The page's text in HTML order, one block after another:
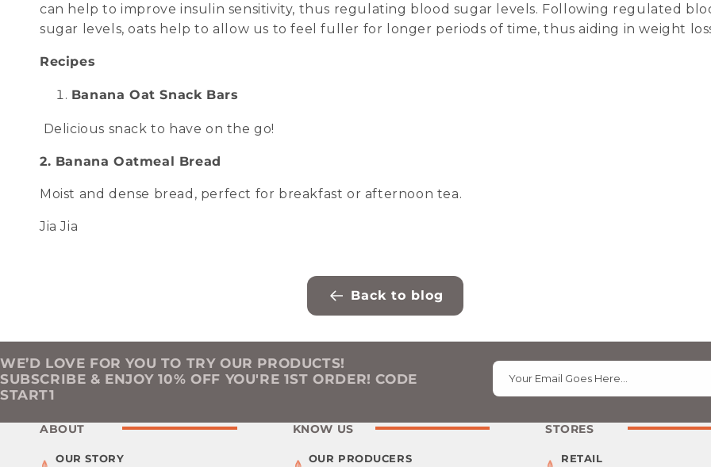
can help to improve insulin sensitivity, thus regulating blood sugar levels. Following regulated
sugar levels, oats help to allow us to feel fuller for longer periods of time, thus aiding in weight
Recipes
Banana Oat Snack Bars
Delicious snack to have on the go!
2. Banana Oatmeal Bread
Moist and dense bread, perfect for breakfast or afternoon tea.
Jia Jia
Back to blog
WE’D LOVE FOR YOU TO TRY OUR PRODUCTS!
SUBSCRIBE & ENJOY 10% OFF YOU'RE 1ST ORDER! CODE
START1
Your Email Goes Here…
ABOUT
OUR STORY
KNOW US
OUR PRODUCERS
STORES
RETAIL